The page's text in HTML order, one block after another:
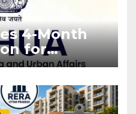
4-Month
for
by West